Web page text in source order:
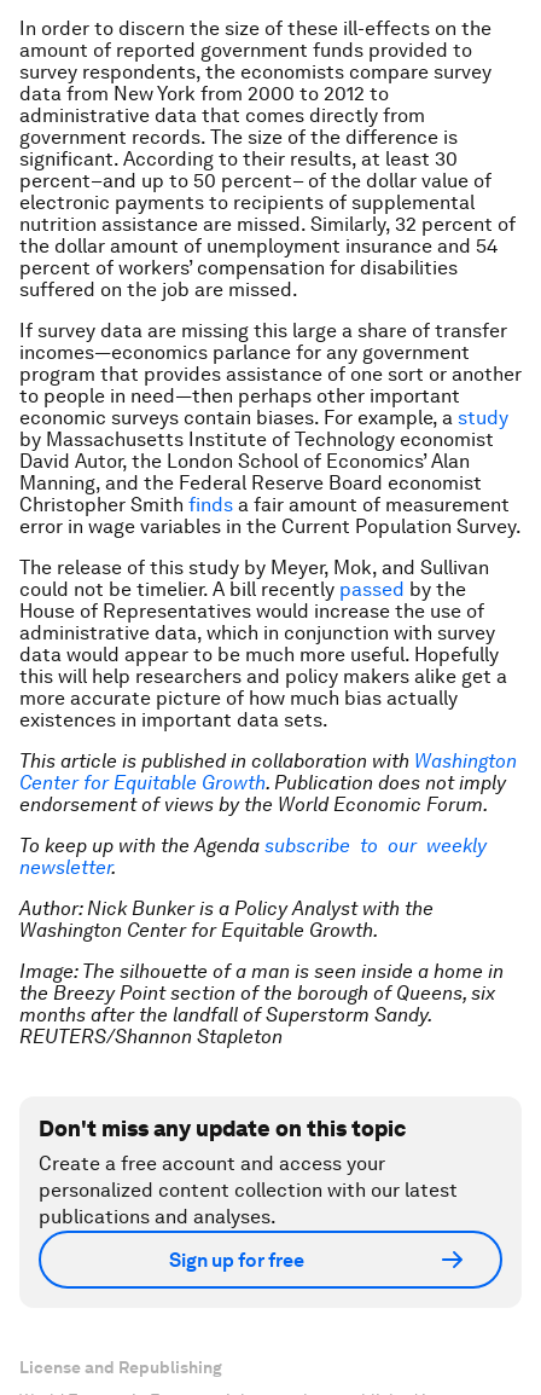
In order to discern the size of these ill-effects on the
amount of reported government funds provided to
survey respondents, the economists compare survey
data from New York from 2000 to 2012 to
administrative data that comes directly from
government records. The size of the difference is
significant. According to their results, at least 30
percent–and up to 50 percent– of the dollar value of
electronic payments to recipients of supplemental
nutrition assistance are missed. Similarly, 32 percent of
the dollar amount of unemployment insurance and 54
percent of workers’ compensation for disabilities
suffered on the job are missed.
If survey data are missing this large a share of transfer
incomes—economics parlance for any government
program that provides assistance of one sort or another
to people in need—then perhaps other important
economic surveys contain biases. For example, a study
by Massachusetts Institute of Technology economist
David Autor, the London School of Economics’ Alan
Manning, and the Federal Reserve Board economist
Christopher Smith finds a fair amount of measurement
error in wage variables in the Current Population Survey.
The release of this study by Meyer, Mok, and Sullivan
could not be timelier. A bill recently passed by the
House of Representatives would increase the use of
administrative data, which in conjunction with survey
data would appear to be much more useful. Hopefully
this will help researchers and policy makers alike get a
more accurate picture of how much bias actually
existences in important data sets.
This article is published in collaboration with Washington
Center for Equitable Growth. Publication does not imply
endorsement of views by the World Economic Forum.
To keep up with the Agenda subscribe to our weekly
newsletter.
Author: Nick Bunker is a Policy Analyst with the
Washington Center for Equitable Growth.
Image: The silhouette of a man is seen inside a home in
the Breezy Point section of the borough of Queens, six
months after the landfall of Superstorm Sandy.
REUTERS/Shannon Stapleton
Don't miss any update on this topic
Create a free account and access your
personalized content collection with our latest
publications and analyses.
Sign up for free
License and Republishing